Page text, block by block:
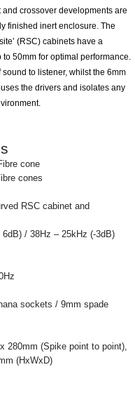
crossover developments are
finished inert enclosure. The
(RSC) cabinets have a
50mm for optimal performance.
to listener, whilst the 6mm
the drivers and isolates any
cone
cones
RSC cabinet and
/ 38Hz – 25kHz (-3dB)
sockets / 9mm spade
280mm (Spike point to point),
(HxWxD)